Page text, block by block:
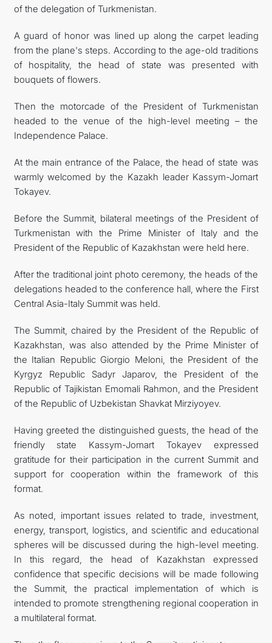
of the delegation of Turkmenistan.
A guard of honor was lined up along the carpet leading
from the plane's steps. According to the age-old traditions
of hospitality, the head of state was presented with
bouquets of flowers.
Then the motorcade of the President of Turkmenistan
headed to the venue of the high-level meeting – the
Independence Palace.
At the main entrance of the Palace, the head of state was
warmly welcomed by the Kazakh leader Kassym-Jomart
Tokayev.
Before the Summit, bilateral meetings of the President of
Turkmenistan with the Prime Minister of Italy and the
President of the Republic of Kazakhstan were held here.
After the traditional joint photo ceremony, the heads of the
delegations headed to the conference hall, where the First
Central Asia-Italy Summit was held.
The Summit, chaired by the President of the Republic of
Kazakhstan, was also attended by the Prime Minister of
the Italian Republic Giorgio Meloni, the President of the
Kyrgyz Republic Sadyr Japarov, the President of the
Republic of Tajikistan Emomali Rahmon, and the President
of the Republic of Uzbekistan Shavkat Mirziyoyev.
Having greeted the distinguished guests, the head of the
friendly state Kassym-Jomart Tokayev expressed
gratitude for their participation in the current Summit and
support for cooperation within the framework of this
format.
As noted, important issues related to trade, investment,
energy, transport, logistics, and scientific and educational
spheres will be discussed during the high-level meeting.
In this regard, the head of Kazakhstan expressed
confidence that specific decisions will be made following
the Summit, the practical implementation of which is
intended to promote strengthening regional cooperation in
a multilateral format.